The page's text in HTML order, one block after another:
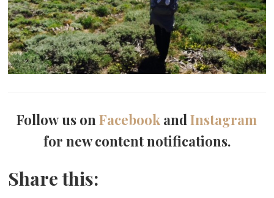
Follow us onFacebook andInstagram
for new content notifications.
Share this: